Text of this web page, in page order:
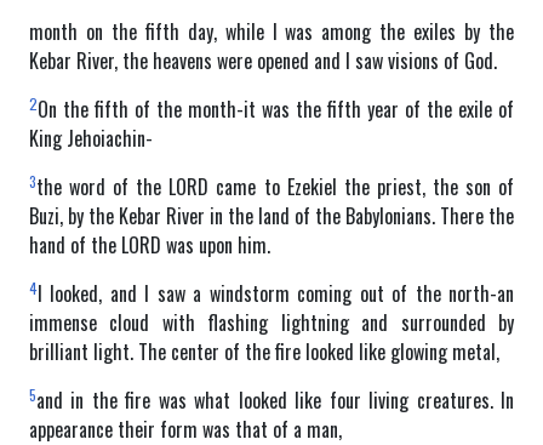
month on the fifth day, while I was among the exiles by the
Kebar River, the heavens were opened and I saw visions of God.
2On the fifth of the month-it was the fifth year of the exile of
King Jehoiachin-
3the word of the LORD came to Ezekiel the priest, the son of
Buzi, by the Kebar River in the land of the Babylonians. There the
hand of the LORD was upon him.
4I looked, and I saw a windstorm coming out of the north-an
immense cloud with flashing lightning and surrounded by
brilliant light. The center of the fire looked like glowing metal,
5and in the fire was what looked like four living creatures. In
appearance their form was that of a man,